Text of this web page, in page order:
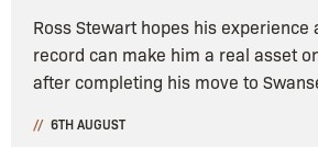
Ross Stewart hopes his experience
record can make him a real asset
after completing his move to
6TH AUGUST